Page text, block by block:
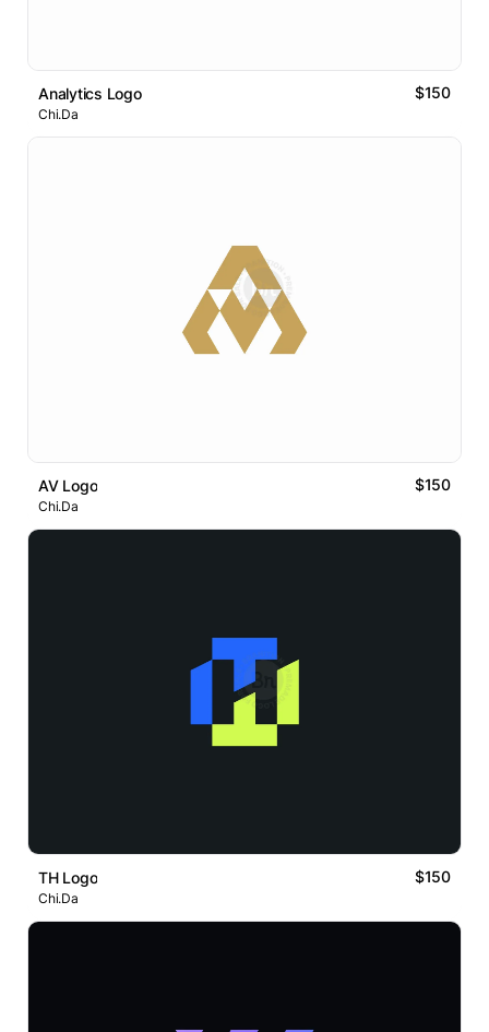
Analytics Logo $150
Chi.Da
AV Logo $150
Chi.Da
TH Logo $150
Chi.Da